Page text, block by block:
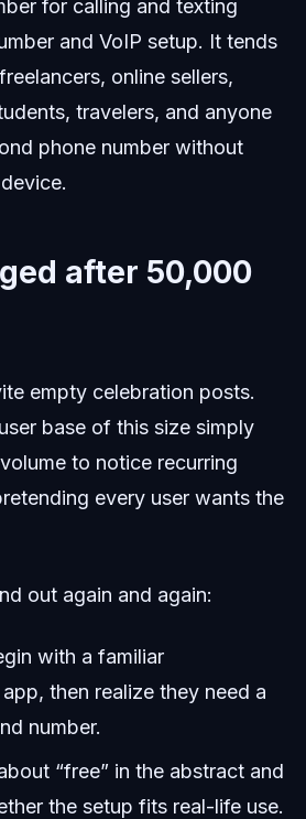
for calling and texting
and VoIP setup. It tends
online sellers,
travelers, and anyone
phone number without
after 50,000
empty celebration posts.
base of this size simply
to notice recurring
every user wants the
out again and again:
with a familiar
then realize they need a
number.
“free” in the abstract and
the setup fits real-life use.